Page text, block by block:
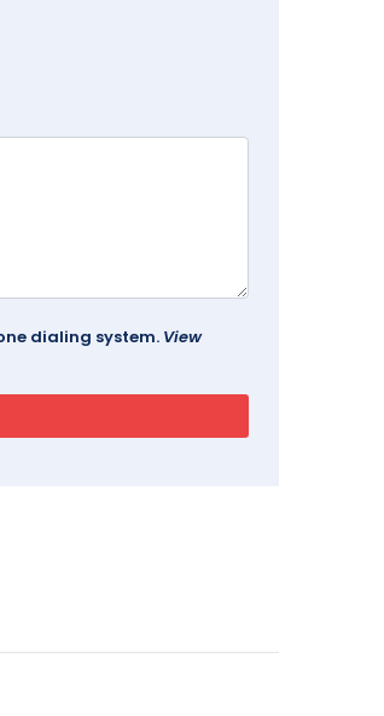
dialing system. View